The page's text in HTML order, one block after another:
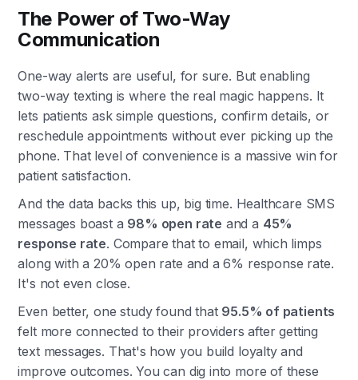
The Power of Two-Way
Communication
One-way alerts are useful, for sure. But enabling
two-way texting is where the real magic happens. It
lets patients ask simple questions, confirm details, or
reschedule appointments without ever picking up the
phone. That level of convenience is a massive win for
patient satisfaction.
And the data backs this up, big time. Healthcare SMS
messages boast a 98% open rate and a 45%
response rate. Compare that to email, which limps
along with a 20% open rate and a 6% response rate.
It's not even close.
Even better, one study found that 95.5% of patients
felt more connected to their providers after getting
text messages. That's how you build loyalty and
improve outcomes. You can dig into more of these